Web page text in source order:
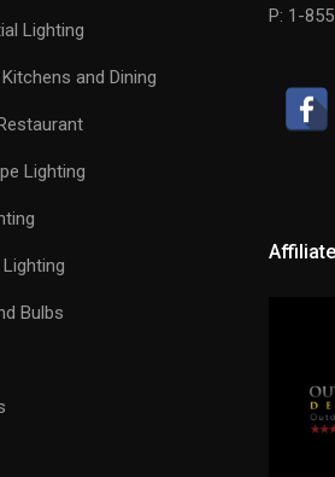
Lighting
and Dining
Lighting
Bulbs
P: 1-